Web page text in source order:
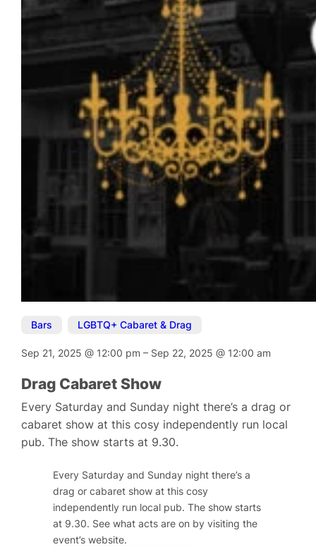
Bars LGBTQ+ Cabaret & Drag
Sep 21, 2025@ 12:00 pm– Sep 22, 2025@ 12:00 am
Drag Cabaret Show
Every Saturday and Sunday night there’s a drag or
cabaret show at this cosy independently run local
pub. The show starts at 9.30.
Every Saturday and Sunday night there’s a
drag or cabaret show at this cosy
independently run local pub. The show starts
at 9.30. See what acts are on by visiting the
event’s website.